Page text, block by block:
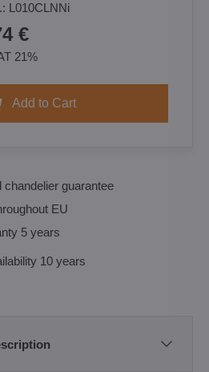
L010CLNNi
€
21%
Add to Cart
chandelier guarantee
EU
5 years
10 years